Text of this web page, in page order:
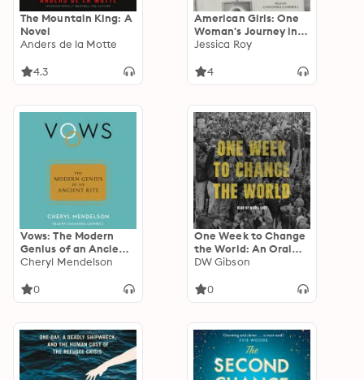
The Mountain King: A
Novel
Anders de la Motte
4.3
American Girls: One
Woman's Journey into
the Islamic State and
Bring Her Home
Jessica Roy
4
Vows: The Modern
Genius of an Ancient
Rite
Cheryl Mendelson
0
One Week to Change
the World: An Oral
History of the 1999
DW Gibson
0